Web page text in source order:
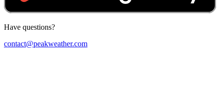
Have questions?
contact@peakweather.com